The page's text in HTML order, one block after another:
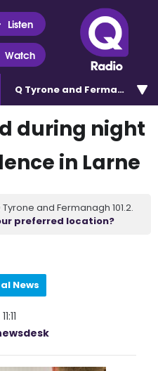
Listen
Watch
Q Tyrone and Fermanagh
during night
in Larne
and Fermanagh 101.2.
preferred location?
News